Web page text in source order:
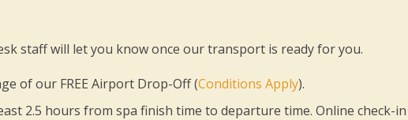
staff will let you know once our transport is ready for you.
of our FREE Airport Drop-Off (Conditions Apply).
2.5 hours from spa finish time to departure time. Online check-in